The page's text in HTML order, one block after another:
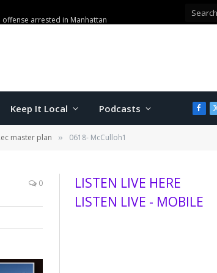
arrested in Manhattan
Keep It Local Podcasts
master plan » 0618- McCulloh1
0
LISTEN LIVE HERE
LISTEN LIVE - MOBILE